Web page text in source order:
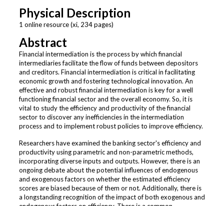
Physical Description
1 online resource (xi, 234 pages)
Abstract
Financial intermediation is the process by which financial
intermediaries facilitate the flow of funds between depositors
and creditors. Financial intermediation is critical in facilitating
economic growth and fostering technological innovation. An
effective and robust financial intermediation is key for a well
functioning financial sector and the overall economy. So, it is
vital to study the efficiency and productivity of the financial
sector to discover any inefficiencies in the intermediation
process and to implement robust policies to improve efficiency.
Researchers have examined the banking sector's efficiency and
productivity using parametric and non-parametric methods,
incorporating diverse inputs and outputs. However, there is an
ongoing debate about the potential influences of endogenous
and exogenous factors on whether the estimated efficiency
scores are biased because of them or not. Additionally, there is
a longstanding recognition of the impact of both exogenous and